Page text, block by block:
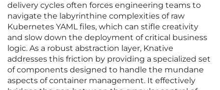
delivery cycles often forces engineering teams to
navigate the labyrinthine complexities of raw
Kubernetes YAML files, which can stifle creativity
and slow down the deployment of critical business
logic. As a robust abstraction layer, Knative
addresses this friction by providing a specialized set
of components designed to handle the mundane
aspects of container management. It effectively